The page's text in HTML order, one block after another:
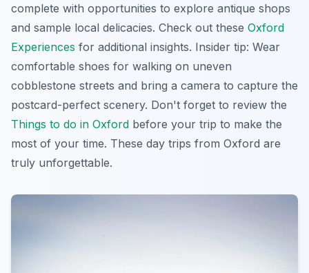
complete with opportunities to explore antique shops
and sample local delicacies. Check out these Oxford
Experiences for additional insights. Insider tip: Wear
comfortable shoes for walking on uneven
cobblestone streets and bring a camera to capture the
postcard-perfect scenery. Don't forget to review the
Things to do in Oxford before your trip to make the
most of your time. These day trips from Oxford are
truly unforgettable.